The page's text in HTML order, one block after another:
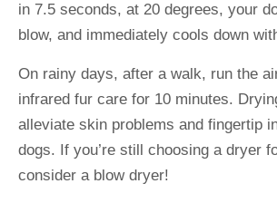
in 7.5 seconds, at 20 degrees, your
blow, and immediately cools down
On rainy days, after a walk, run the
infrared fur care for 10 minutes.
alleviate skin problems and fingertip
dogs. If you’re still choosing a dryer
consider a blow dryer!